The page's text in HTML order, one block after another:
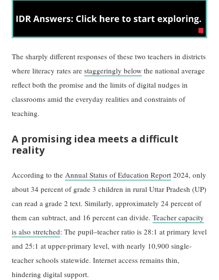
The sharply different responses of these two teachers in districts
where literacy rates arestaggeringly below the national average
reflect both the promise and the limits of digital nudges in
classrooms amid the everyday realities and constraints of
teaching.
A promising idea meets a difficult
reality
According to the Annual Status of Education Report 2024, only
about 34 percent of grade 3 children in rural Uttar Pradesh (UP)
can read a grade 2 text. Similarly, approximately 24 percent of
them can subtract, and 16 percent can divide.Teacher capacity
is also stretched: The pupil–teacher ratio is 28:1 at primary level
and 25:1 at upper-primary level, with nearly 10,900 single-
teacher schools statewide. Internet access remains thin,
hindering digital support.